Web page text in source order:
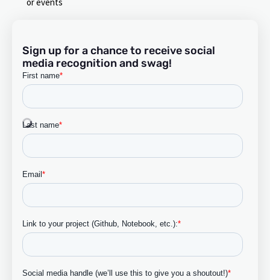
or events
Sign up for a chance to receive social
media recognition and swag!